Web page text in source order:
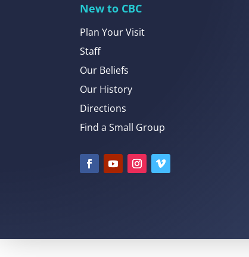
New to CBC
Plan Your Visit
Staff
Our Beliefs
Our History
Directions
Find a Small Group